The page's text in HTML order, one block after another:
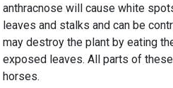
anthracnose will cause white
leaves and stalks and can be
may destroy the plant by eating
exposed leaves. All parts of
horses.